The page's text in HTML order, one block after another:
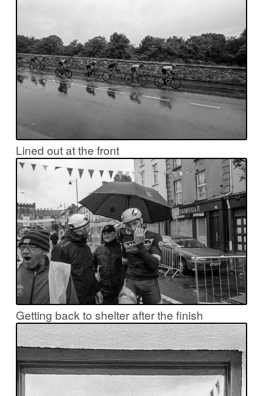
Lined out at the front
Getting back to shelter after the finish